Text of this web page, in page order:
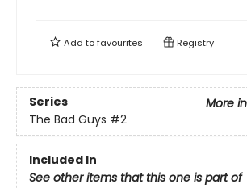
Add tofavourites Registry
Series
More
The Bad Guys #2
Included In
See other items that this one is part of